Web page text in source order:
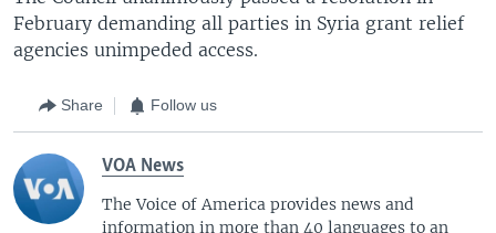
February demanding all parties in Syria grant relief
agencies unimpeded access.
Share Follow us
VOA News
The Voice of America provides news and
information in more than 40 languages to an